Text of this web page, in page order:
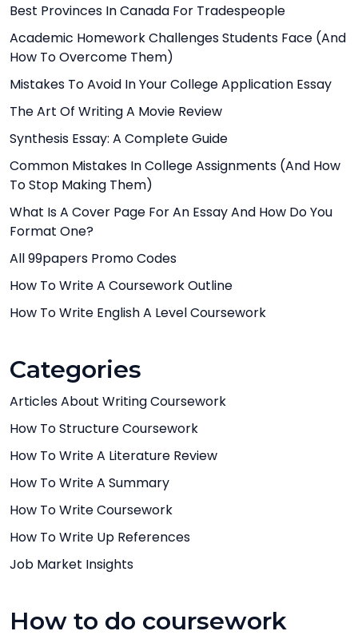
Best Provinces In Canada For Tradespeople
Academic Homework Challenges Students Face (And
How To Overcome Them)
Mistakes To Avoid In Your College Application Essay
The Art Of Writing A Movie Review
Synthesis Essay: A Complete Guide
Common Mistakes In College Assignments (And How
To Stop Making Them)
What Is A Cover Page For An Essay And How Do You
Format One?
All 99papers Promo Codes
How To Write A Coursework Outline
How To Write English A Level Coursework
Categories
Articles About Writing Coursework
How To Structure Coursework
How To Write A Literature Review
How To Write A Summary
How To Write Coursework
How To Write Up References
Job Market Insights
How to do coursework